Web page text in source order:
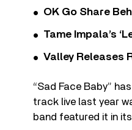
OK Go Share
Tame Impala’s
Valley Releases
“Sad Face Baby”
track live last year
band featured it in